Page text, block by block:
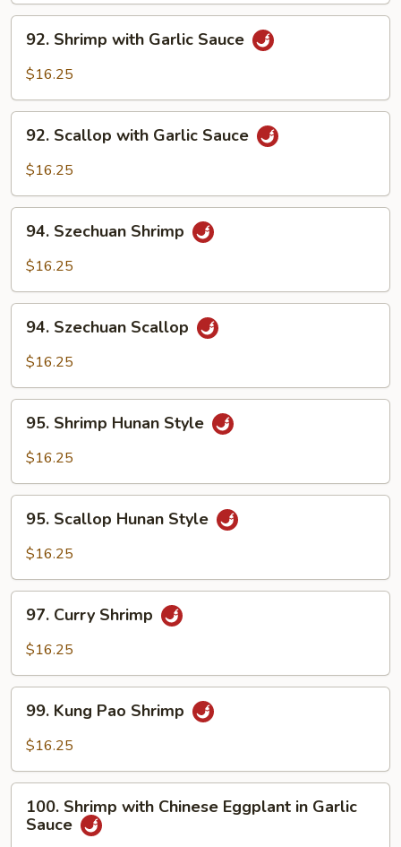
Shrimp
with
Sauce
92. Shrimp with Garlic Sauce
$16.25
Scallop
with
Sauce
92. Scallop with Garlic Sauce
$16.25
Szechuan
Shrimp
94. Szechuan Shrimp
$16.25
Szechuan
Scallop
94. Szechuan Scallop
$16.25
Shrimp
Hunan
95. Shrimp Hunan Style
$16.25
Scallop
Hunan
95. Scallop Hunan Style
$16.25
Curry
Shrimp
97. Curry Shrimp
$16.25
Kung
Pao
99. Kung Pao Shrimp
$16.25
Shrimp
with
100. Shrimp with Chinese Eggplant in Garlic
Sauce